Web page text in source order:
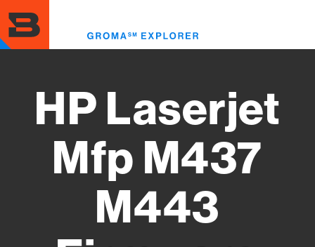
to
main
content
HP Laserjet
Mfp M437
M443